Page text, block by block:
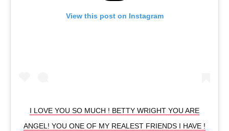
View this post on Instagram
I LOVE YOU SO MUCH ! BETTY WRIGHT YOU ARE
ANGEL! YOU ONE OF MY REALEST FRIENDS I HAVE !